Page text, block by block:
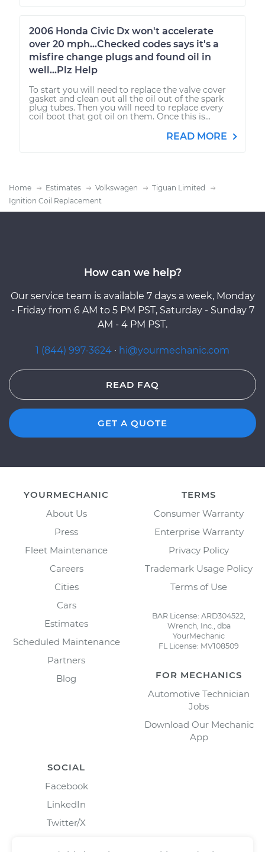
2006 Honda Civic Dx won't accelerate
over 20 mph...Checked codes says it's a
misfire change plugs and found oil in
well...Plz Help
To start you will need to replace the valve cover
gasket and clean out all the oil out of the spark
plug tubes. Then you will need to replace every
coil boot that got oil on them. Once this is...
READ MORE
Home Estimates Volkswagen
Tiguan Limited
Ignition Coil Replacement
How can we help?
Our service team is available 7 days a week, Monday
- Friday from 6 AM to 5 PM PST, Saturday - Sunday 7
AM - 4 PM PST.
1 (844) 997-3624 · hi@yourmechanic.com
READ FAQ
GET A QUOTE
YOURMECHANIC
About Us
Press
Fleet Maintenance
Careers
Cities
Cars
Estimates
Scheduled Maintenance
Partners
Blog
TERMS
Consumer Warranty
Enterprise Warranty
Privacy Policy
Trademark Usage Policy
Terms of Use
BAR License: ARD304522,
Wrench, Inc., dba
YourMechanic
FL License: MV108509
FOR MECHANICS
Automotive Technician
Jobs
Download Our Mechanic
App
SOCIAL
Facebook
LinkedIn
Twitter/X